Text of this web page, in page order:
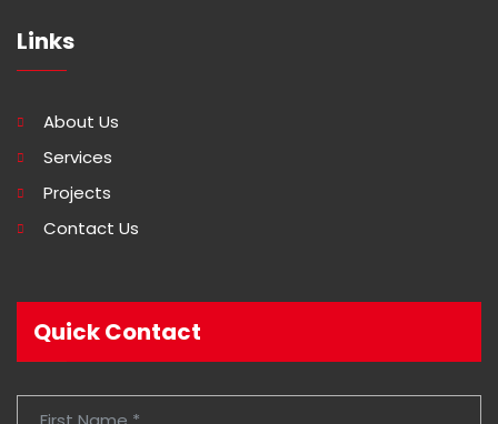
Links
About Us
Services
Projects
Contact Us
Quick Contact